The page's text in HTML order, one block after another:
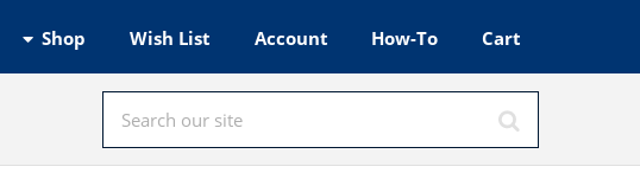
Shop Wish List Account How-To Cart